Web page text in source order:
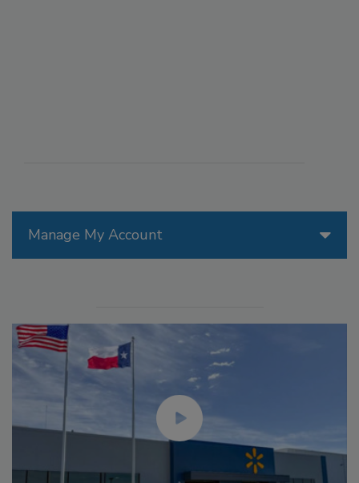
Manage My Account